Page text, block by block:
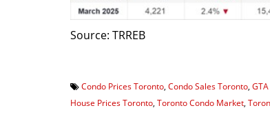
Source: TRREB
Condo Prices Toronto Condo Sales Toronto
House Prices Toronto Toronto Condo Market